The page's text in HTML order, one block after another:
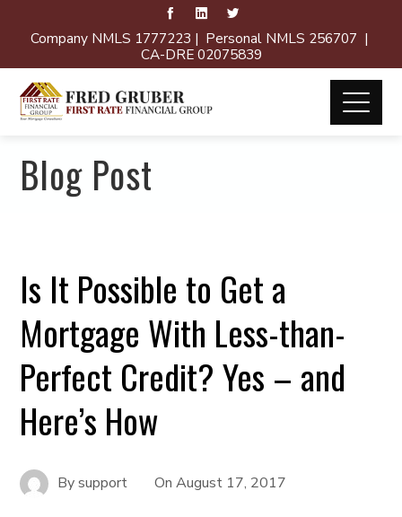
Company NMLS 1777223 | Personal NMLS 256707 |
CA-DRE 02075839
Blog Post
Is It Possible to Get a
Mortgage With Less-than-
Perfect Credit? Yes – and
Here’s How
Bysupport OnAugust 17, 2017